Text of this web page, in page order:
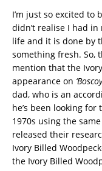
I’m just so excited
didn’t realise I had
life and it is done by
something fresh. So,
mention that the
appearance on
dad, who is an
he’s been looking
1970s using the
released their
Ivory Billed
the Ivory Billed